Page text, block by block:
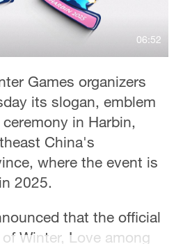
06:52
Games organizers
its slogan, emblem
in Harbin,
China's
where the event is
2025.
that the official
Winter, Love among